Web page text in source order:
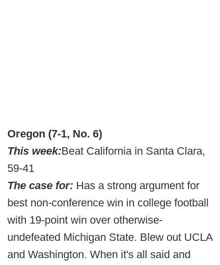
Oregon (7-1, No. 6)
This week:Beat California in Santa Clara,
59-41
The case for: Has a strong argument for
best non-conference win in college football
with 19-point win over otherwise-
undefeated Michigan State. Blew out UCLA
and Washington. When it's all said and